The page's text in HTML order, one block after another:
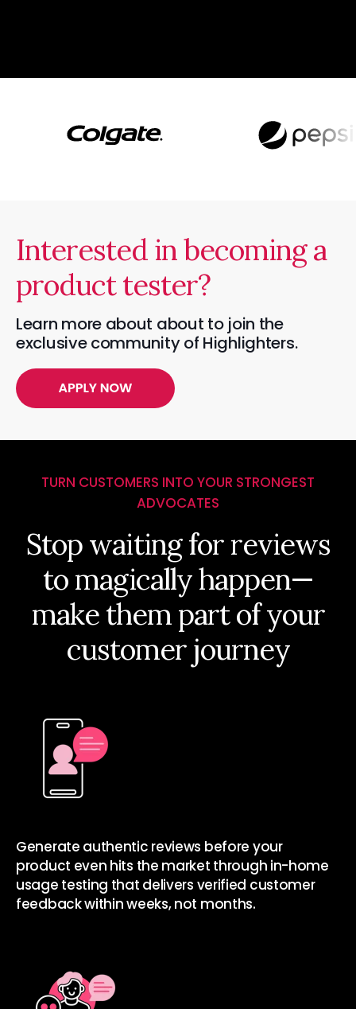
Interested in becoming a
product tester?
Learn more about about to join the
exclusive community of Highlighters.
TURN CUSTOMERS INTO YOUR STRONGEST
ADVOCATES
Stop waiting for reviews
to magically happen—
make them part of your
customer journey
Generate authentic reviews before your
product even hits the market through in-home
usage testing that delivers verified customer
feedback within weeks, not months.